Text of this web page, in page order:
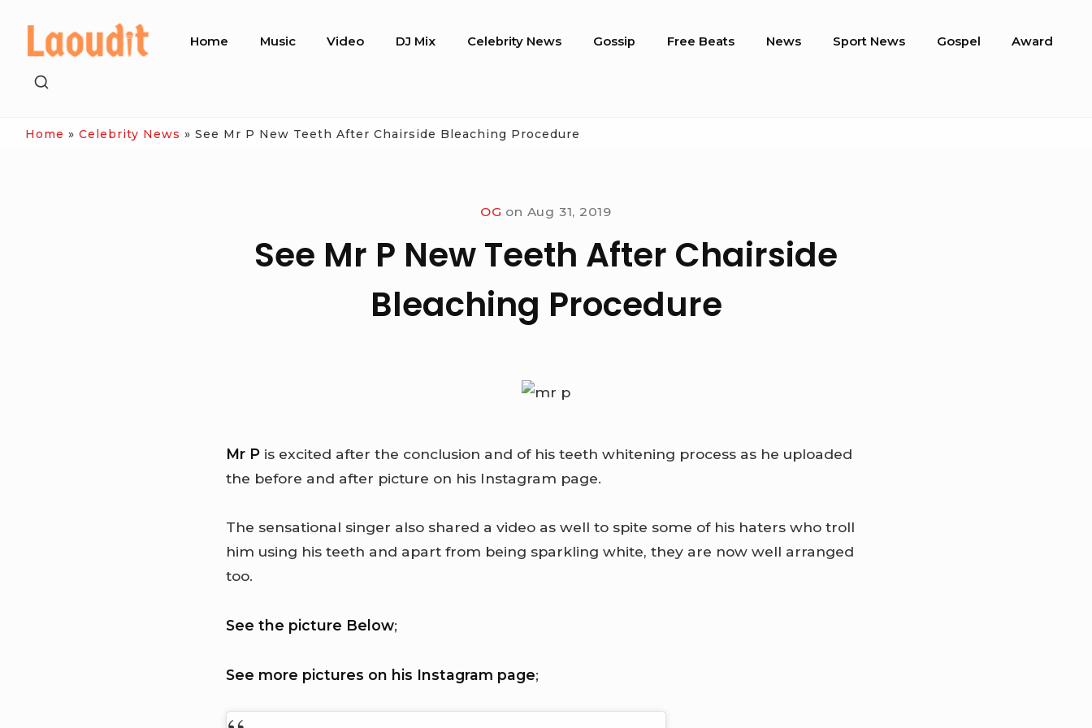
content
Site
Home Music Video DJ Mix Celebrity News Gossip Free Beats News Sport News Gospel Award
SHOW
Home » Celebrity News » See Mr P New Teeth After Chairside Bleaching Procedure
OG on Aug 31, 2019
See Mr P New Teeth After Chairside
Bleaching Procedure
Mr P is excited after the conclusion and of his teeth whitening process as he uploaded
the before and after picture on his Instagram page.
The sensational singer also shared a video as well to spite some of his haters who troll
him using his teeth and apart from being sparkling white, they are now well arranged
too.
See the picture Below;
See more pictures on his Instagram page;